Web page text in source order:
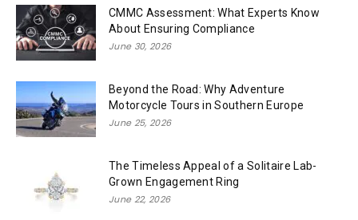
CMMC Assessment: What Experts Know
About Ensuring Compliance
June 30, 2026
Beyond the Road: Why Adventure
Motorcycle Tours in Southern Europe
June 25, 2026
The Timeless Appeal of a Solitaire Lab-
Grown Engagement Ring
June 22, 2026